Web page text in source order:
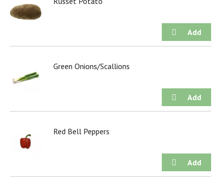
Green Onions/Scallions
Red Bell Peppers